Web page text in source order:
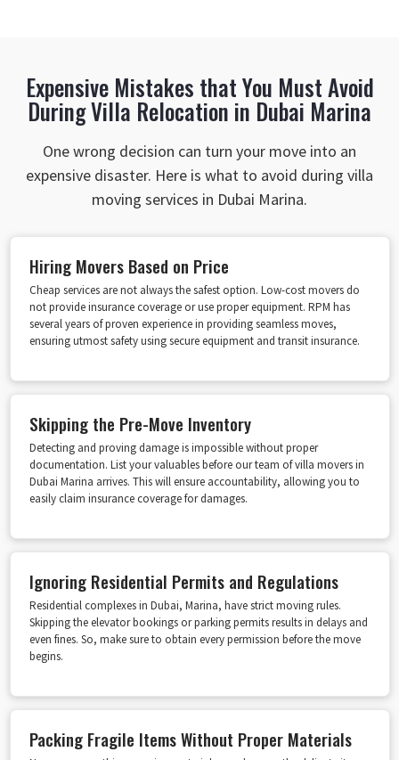
Expensive Mistakes that You Must Avoid
During Villa Relocation in Dubai Marina
One wrong decision can turn your move into an
expensive disaster. Here is what to avoid during villa
moving services in Dubai Marina.
Hiring Movers Based on Price
Cheap services are not always the safest option. Low-cost movers do
not provide insurance coverage or use proper equipment. RPM has
several years of proven experience in providing seamless moves,
ensuring utmost safety using secure equipment and transit insurance.
Skipping the Pre-Move Inventory
Detecting and proving damage is impossible without proper
documentation. List your valuables before our team of villa movers in
Dubai Marina arrives. This will ensure accountability, allowing you to
easily claim insurance coverage for damages.
Ignoring Residential Permits and Regulations
Residential complexes in Dubai, Marina, have strict moving rules.
Skipping the elevator bookings or parking permits results in delays and
even fines. So, make sure to obtain every permission before the move
begins.
Packing Fragile Items Without Proper Materials